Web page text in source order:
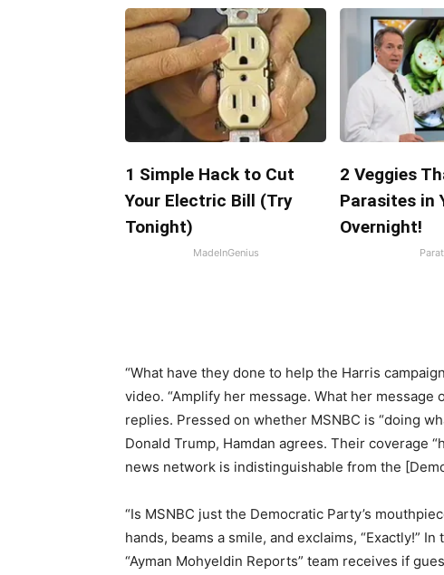
1 Simple Hack to Cut
Your Electric Bill (Try
Tonight)
MadeInGenius
2 Veggies
Parasites in
Overnight!
“What have they done to help the Harris
video. “Amplify her message. What her message
replies. Pressed on whether MSNBC is “doing
Donald Trump, Hamdan agrees. Their coverage
news network is indistinguishable from the
“Is MSNBC just the Democratic Party’s
hands, beams a smile, and exclaims, “Exactly!”
“Ayman Mohyeldin Reports” team receives if